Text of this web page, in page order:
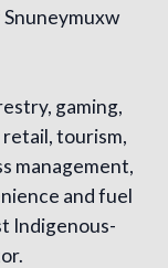
gaming,
tourism,
management,
and fuel
Indigenous-